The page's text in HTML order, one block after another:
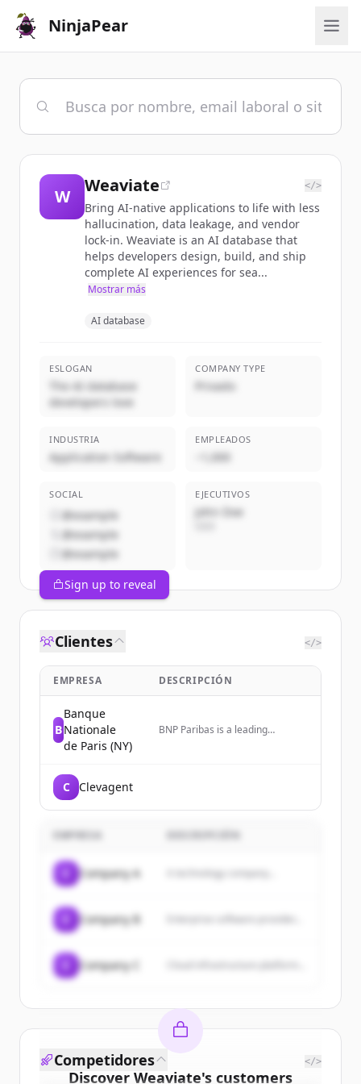
NinjaPear
W
Weaviate </>
Bring AI-native applications to life with less
hallucination, data leakage, and vendor
lock-in. Weaviate is an AI database that
helps developers design, build, and ship
complete AI experiences for sea...
Mostrar más
AI database
ESLOGAN
The AI database
developers love
COMPANY TYPE
Privado
INDUSTRIA
Application Software
EMPLEADOS
~1,000
SOCIAL
@example
@example
@example
EJECUTIVOS
John Doe
Sign up to reveal
Clientes </>
EMPRESA DESCRIPCIÓN
B
Banque
Nationale
de Paris (NY)
BNP Paribas is a leading
employees across multiple major
C Clevagent
EMPRESA
Company A A technology company...
Company B
Company C
Discover Weaviate's customers
Competidores </>